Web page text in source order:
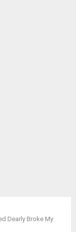
Dearly Broke My